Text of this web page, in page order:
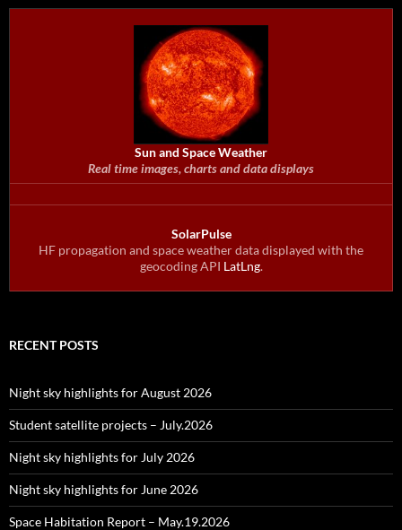
Sun and Space Weather
Real time images, charts and data displays
SolarPulse
HF propagation and space weather data displayed with the
geocoding API LatLng.
RECENT POSTS
Night sky highlights for August 2026
Student satellite projects – July.2026
Night sky highlights for July 2026
Night sky highlights for June 2026
Space Habitation Report – May.19.2026